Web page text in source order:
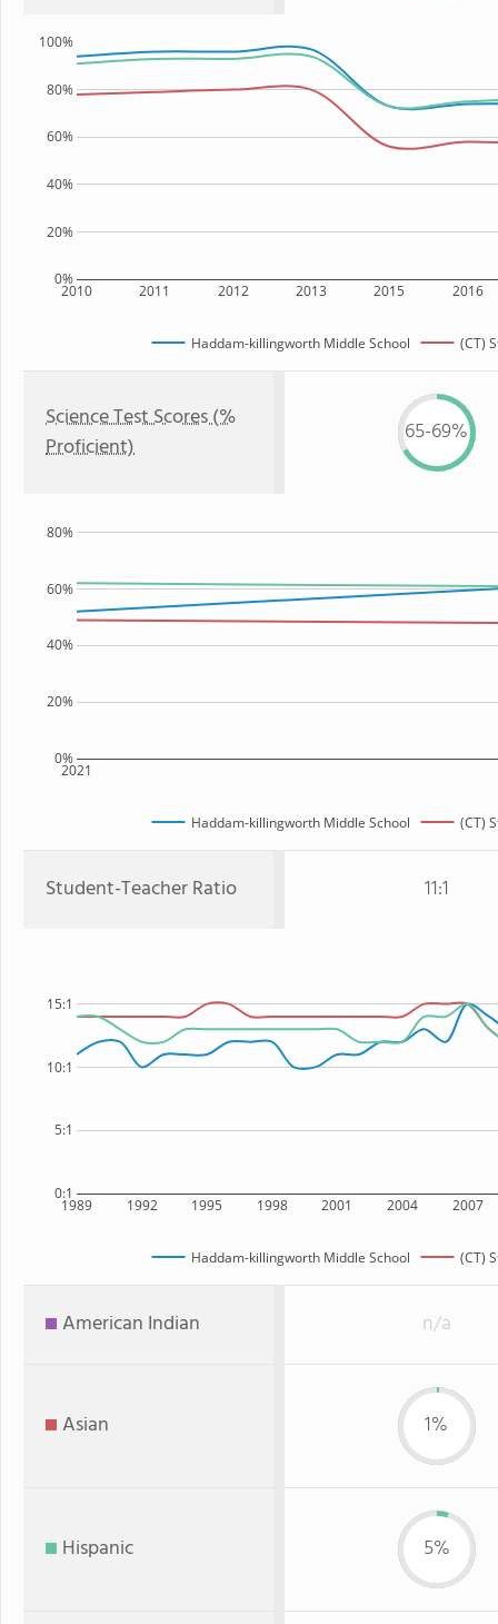
2010 2011 2012 2013 2015 2016
0%
20%
40%
60%
80%
100%
Haddam-killingworth Middle School (CT)
Science Test Scores (%
Proficient)
65-69%
2021
0%
20%
40%
60%
80%
Haddam-killingworth Middle School (CT)
Student-Teacher Ratio 11:1
1989 1992 1995 1998 2001 2004 2007
0:1
5:1
10:1
15:1
Haddam-killingworth Middle School (CT)
American Indian n/a
Asian 1%
Hispanic 5%